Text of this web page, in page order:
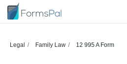
Legal Family Law 12 995 A Form